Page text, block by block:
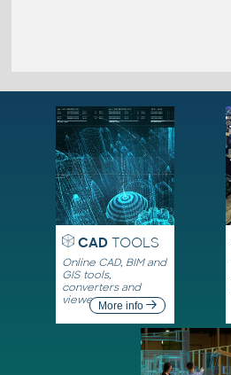
CADTOOLS
Online CAD, BIM and
GIS tools,
converters and
viewersMore info